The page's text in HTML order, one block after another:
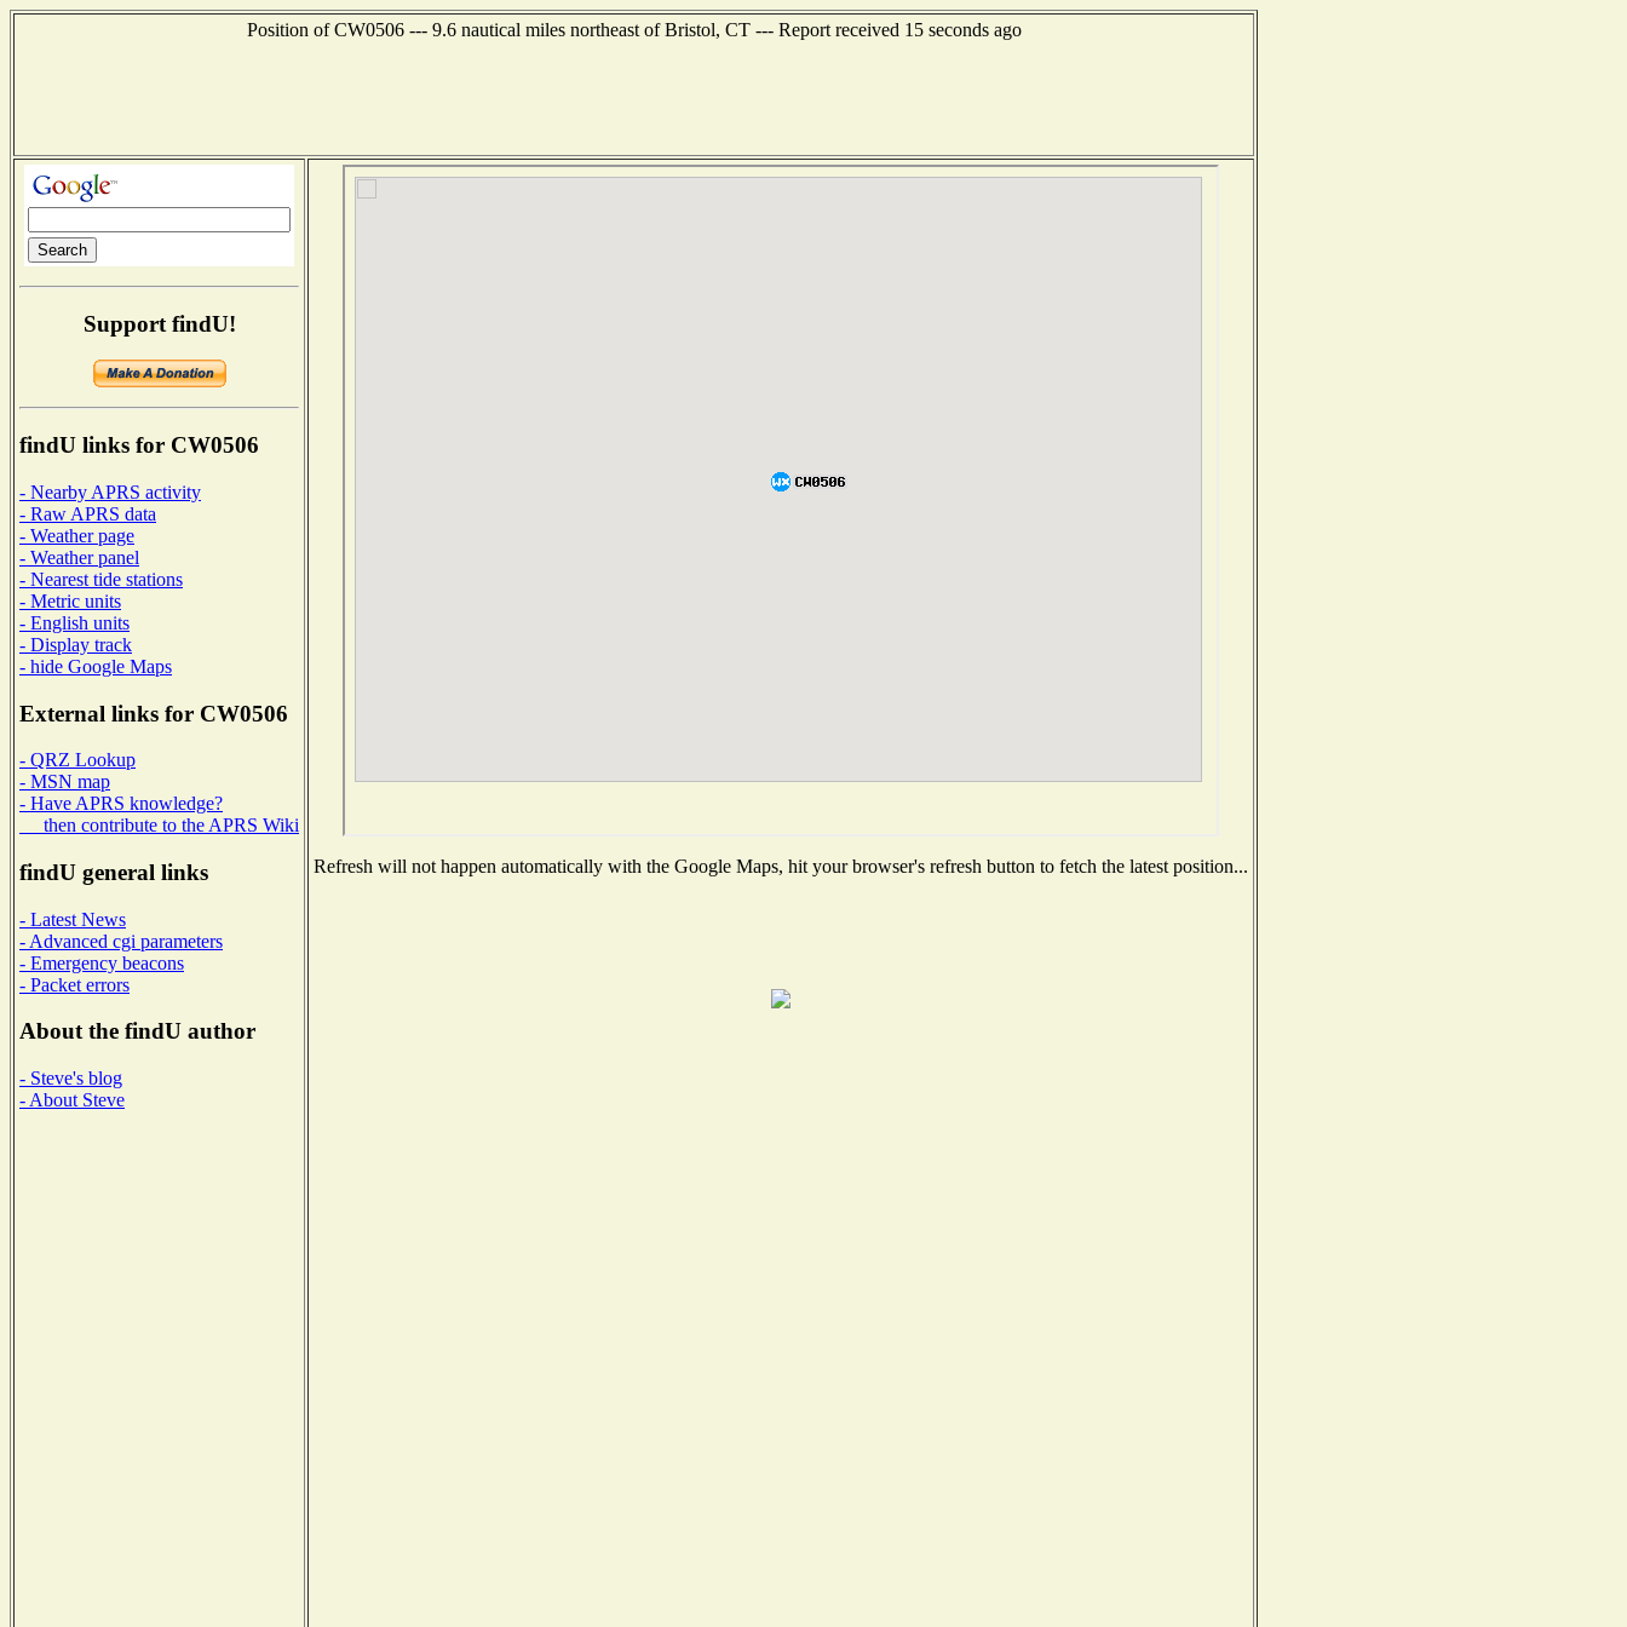
Position of CW0506 --- 9.6 nautical miles northeast of Bristol, CT --- Report received 15 seconds ago
Support findU!
findU links for CW0506
- Nearby APRS activity
- Raw APRS data
- Weather page
- Weather panel
- Nearest tide stations
- Metric units
- English units
- Display track
- hide Google Maps
External links for CW0506
- QRZ Lookup
- MSN map
- Have APRS knowledge?
then contribute to the APRS Wiki
findU general links
- Latest News
- Advanced cgi parameters
- Emergency beacons
- Packet errors
About the findU author
- Steve's blog
- About Steve
Refresh will not happen automatically with the Google Maps, hit your browser's refresh button to fetch the latest position...